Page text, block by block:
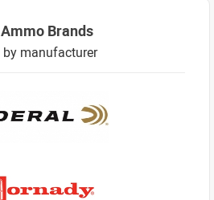
Brands
by manufacturer